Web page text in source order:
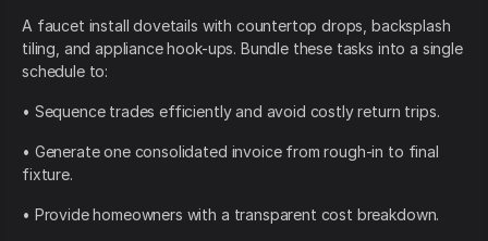
A faucet install dovetails with countertop drops, backsplash
tiling, and appliance hook-ups. Bundle these tasks into a single
schedule to:
• Sequence trades efficiently and avoid costly return trips.
• Generate one consolidated invoice from rough-in to final
fixture.
• Provide homeowners with a transparent cost breakdown.